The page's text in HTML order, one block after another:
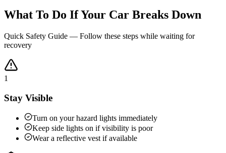
What To Do If Your Car Breaks Down
Quick Safety Guide — Follow these steps while waiting for
recovery
1
Stay Visible
Turn on your hazard lights immediately
Keep side lights on if visibility is poor
Wear a reflective vest if available